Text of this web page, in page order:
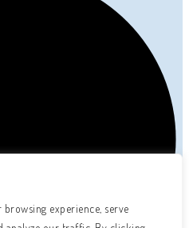
experience, serve